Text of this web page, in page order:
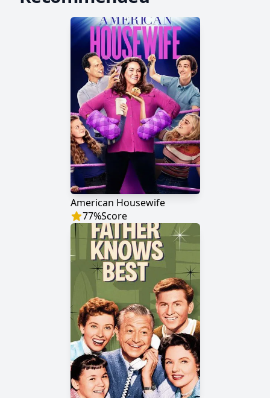
American Housewife
77%Score